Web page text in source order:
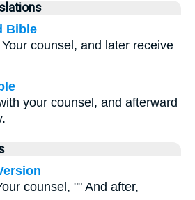
Bible
counsel, and later receive
your counsel, and afterward
counsel, "" And after,